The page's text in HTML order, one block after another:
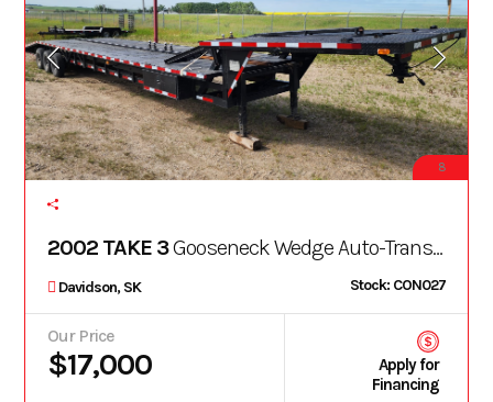
8
2002 TAKE 3Gooseneck Wedge Auto-Transport Trailer (King Pin)
Davidson, SK Stock: CON027
Our Price
$17,000
Apply for
Financing